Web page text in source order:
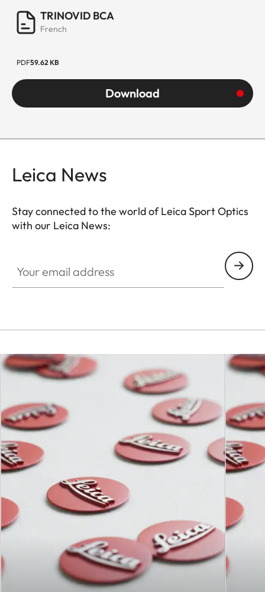
TRINOVID BCA
French
PDF59.62 KB
Download
Leica News
Stay connected to the world of Leica Sport Optics
with our Leica News: